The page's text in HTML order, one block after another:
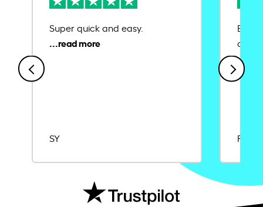
Super quick and easy.
SY
Ease
Rajat